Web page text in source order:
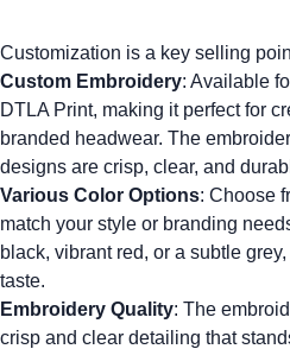
Customization is a key selling
Custom Embroidery: Available
DTLA Print, making it perfect for
branded headwear. The
designs are crisp, clear, and
Various Color Options: Choose
match your style or branding
black, vibrant red, or a subtle
taste.
Embroidery Quality: The
crisp and clear detailing that